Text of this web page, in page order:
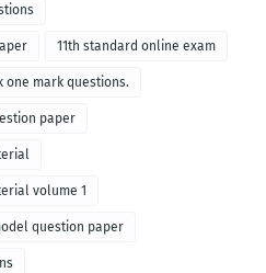
11th standard online exam
one mark questions.
paper
volume 1
question paper